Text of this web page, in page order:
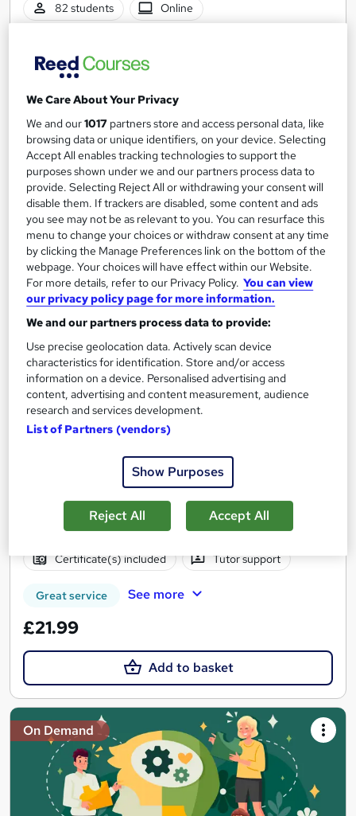
82 students
Online
10 CPD points
Great service See more
£15
Add to basket
On Demand
Mental Health Law: Mental Health First Aid,
Learn everything about Mental Health Law & Care | 4-in-1
Course Bundle| 5 Free PDF Certificates | CPD Accredited
Online
2.3 hours ·Self-paced
Certificate(s) included Tutor support
Great service See more
£21.99
Add to basket
On Demand
We Care About Your Privacy
We and our1017 partners store and access personal data, like
browsing data or unique identifiers, on your device. Selecting
Accept All enables tracking technologies to support the
purposes shown under we and our partners process data to
provide. Selecting Reject All or withdrawing your consent will
disable them. If trackers are disabled, some content and ads
you see may not be as relevant to you. You can resurface this
menu to change your choices or withdraw consent at any time
by clicking the Manage Preferences link on the bottom of the
webpage. Your choices will have effect within our Website.
For more details, refer to our Privacy Policy. You can view
our privacy policy page for more information.
We and our partners process data to provide:
Use precise geolocation data. Actively scan device
characteristics for identification. Store and/or access
information on a device. Personalised advertising and
content, advertising and content measurement, audience
research and services development.
List of Partners (vendors)
Show Purposes
Reject All Accept All